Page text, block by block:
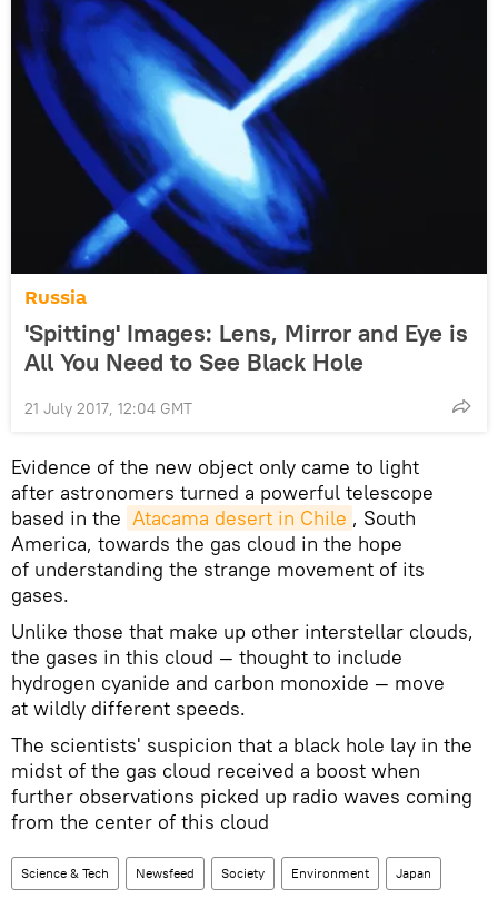
Russia
'Spitting' Images: Lens, Mirror and Eye is
All You Need to See Black Hole
21 July 2017, 12:04 GMT
Evidence of the new object only came to light
after astronomers turned a powerful telescope
based in the Atacama desert in Chile , South
America, towards the gas cloud in the hope
of understanding the strange movement of its
gases.
Unlike those that make up other interstellar clouds,
the gases in this cloud — thought to include
hydrogen cyanide and carbon monoxide — move
at wildly different speeds.
The scientists' suspicion that a black hole lay in the
midst of the gas cloud received a boost when
further observations picked up radio waves coming
from the center of this cloud
Science & Tech Newsfeed Society Environment Japan